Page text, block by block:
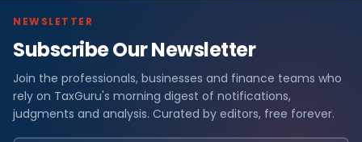
NEWSLETTER
Subscribe Our Newsletter
Join the professionals, businesses and finance teams who
rely on TaxGuru's morning digest of notifications,
judgments and analysis. Curated by editors, free forever.